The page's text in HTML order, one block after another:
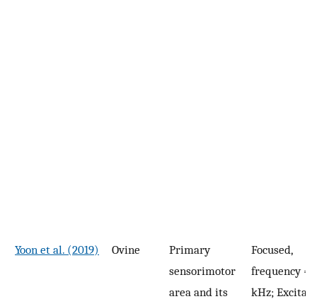
Yoon et al. (2019) Ovine
Primary
sensorimotor
area and its
Focused,
frequency =
kHz;